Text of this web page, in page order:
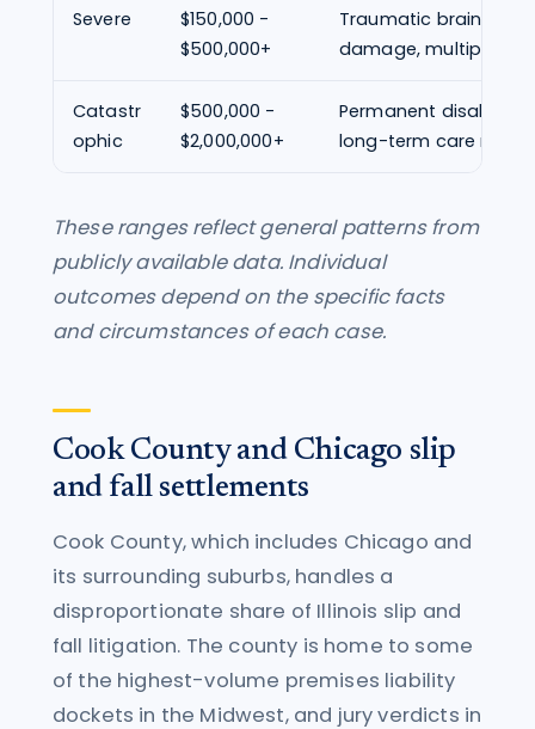
Severe
$150,000 -
$500,000+
Traumatic brain
damage, multiple
Catastr
ophic
$500,000 -
$2,000,000+
Permanent disability,
long-term care needs
These ranges reflect general patterns from
publicly available data. Individual
outcomes depend on the specific facts
and circumstances of each case.
Cook County and Chicago slip
and fall settlements
Cook County, which includes Chicago and
its surrounding suburbs, handles a
disproportionate share of Illinois slip and
fall litigation. The county is home to some
of the highest-volume premises liability
dockets in the Midwest, and jury verdicts in